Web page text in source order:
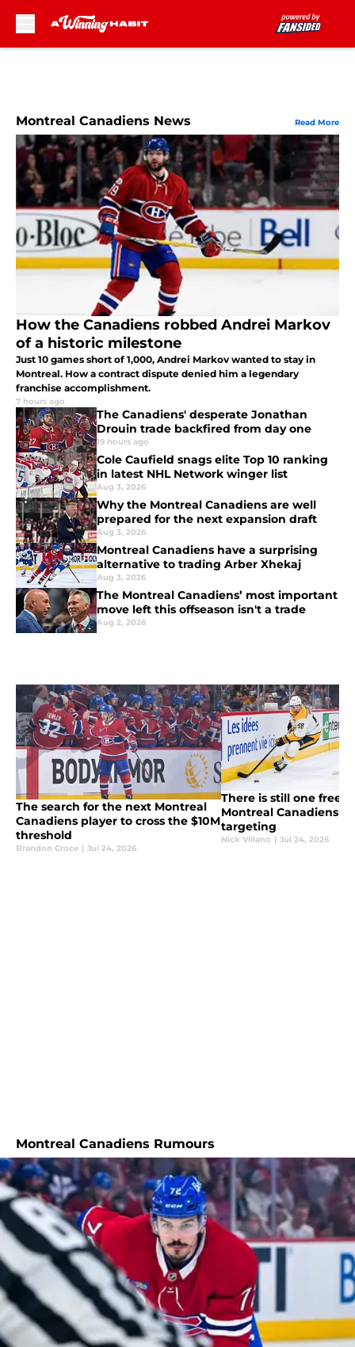
Montreal Canadiens News Read More
How the Canadiens robbed Andrei Markov
of a historic milestone
Just 10 games short of 1,000, Andrei Markov wanted to stay in
Montreal. How a contract dispute denied him a legendary
franchise accomplishment.
7 hours ago
The Canadiens' desperate Jonathan
Drouin trade backfired from day one
19 hours ago
Cole Caufield snags elite Top 10 ranking
in latest NHL Network winger list
Aug 3, 2026
Why the Montreal Canadiens are well
prepared for the next expansion draft
Aug 3, 2026
Montreal Canadiens have a surprising
alternative to trading Arber Xhekaj
Aug 3, 2026
The Montreal Canadiens’ most important
move left this offseason isn't a trade
Aug 2, 2026
The search for the next Montreal
Canadiens player to cross the $10M
threshold
Brandon Croce | Jul 24, 2026
There is still one free
Montreal Canadiens
targeting
Nick Villano | Jul 24, 2026
Montreal Canadiens Rumours